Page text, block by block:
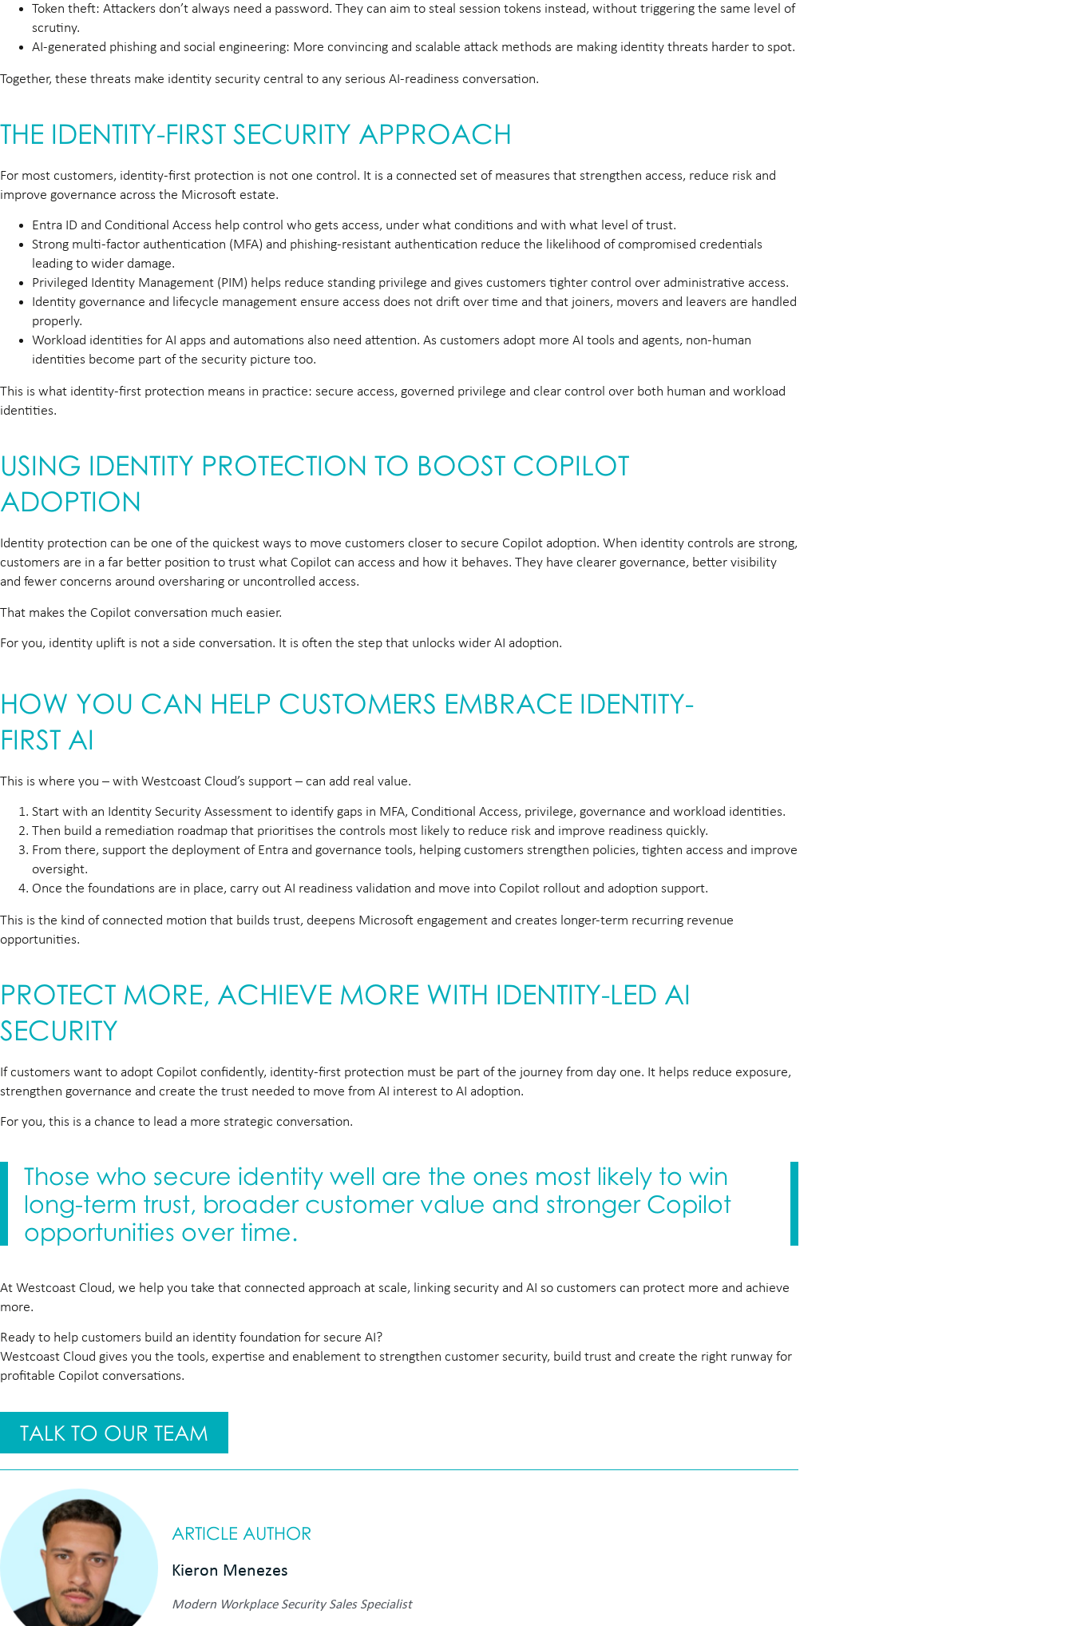
Token theft: Attackers don’t always need a password. They can aim to steal session tokens instead, without triggering the same level of
scrutiny.
AI-generated phishing and social engineering: More convincing and scalable attack methods are making identity threats harder to spot.
Together, these threats make identity security central to any serious AI-readiness conversation.
THE IDENTITY-FIRST SECURITY APPROACH
For most customers, identity-first protection is not one control. It is a connected set of measures that strengthen access, reduce risk and
improve governance across the Microsoft estate.
Entra ID and Conditional Access help control who gets access, under what conditions and with what level of trust.
Strong multi-factor authentication (MFA) and phishing-resistant authentication reduce the likelihood of compromised credentials
leading to wider damage.
Privileged Identity Management (PIM) helps reduce standing privilege and gives customers tighter control over administrative access.
Identity governance and lifecycle management ensure access does not drift over time and that joiners, movers and leavers are handled
properly.
Workload identities for AI apps and automations also need attention. As customers adopt more AI tools and agents, non-human
identities become part of the security picture too.
This is what identity-first protection means in practice: secure access, governed privilege and clear control over both human and workload
identities.
USING IDENTITY PROTECTION TO BOOST COPILOT
ADOPTION
Identity protection can be one of the quickest ways to move customers closer to secure Copilot adoption. When identity controls are strong,
customers are in a far better position to trust what Copilot can access and how it behaves. They have clearer governance, better visibility
and fewer concerns around oversharing or uncontrolled access.
That makes the Copilot conversation much easier.
For you, identity uplift is not a side conversation. It is often the step that unlocks wider AI adoption.
HOW YOU CAN HELP CUSTOMERS EMBRACE IDENTITY-
FIRST AI
This is where you – with Westcoast Cloud’s support – can add real value.
Start with an Identity Security Assessment to identify gaps in MFA, Conditional Access, privilege, governance and workload identities.
Then build a remediation roadmap that prioritises the controls most likely to reduce risk and improve readiness quickly.
From there, support the deployment of Entra and governance tools, helping customers strengthen policies, tighten access and improve
oversight.
Once the foundations are in place, carry out AI readiness validation and move into Copilot rollout and adoption support.
This is the kind of connected motion that builds trust, deepens Microsoft engagement and creates longer-term recurring revenue
opportunities.
PROTECT MORE, ACHIEVE MORE WITH IDENTITY-LED AI
SECURITY
If customers want to adopt Copilot confidently, identity-first protection must be part of the journey from day one. It helps reduce exposure,
strengthen governance and create the trust needed to move from AI interest to AI adoption.
For you, this is a chance to lead a more strategic conversation.
Those who secure identity well are the ones most likely to win
long-term trust, broader customer value and stronger Copilot
opportunities over time.
At Westcoast Cloud, we help you take that connected approach at scale, linking security and AI so customers can protect more and achieve
more.
Ready to help customers build an identity foundation for secure AI?
Westcoast Cloud gives you the tools, expertise and enablement to strengthen customer security, build trust and create the right runway for
profitable Copilot conversations.
TALK TO OUR TEAM
ARTICLE AUTHOR
Kieron Menezes
Modern Workplace Security Sales Specialist